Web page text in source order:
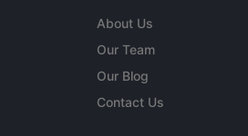
About Us
Our Team
Our Blog
Contact Us